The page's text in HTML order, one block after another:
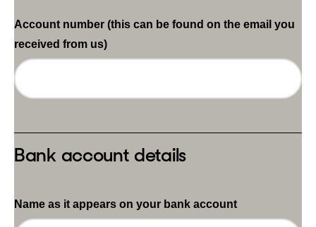
Account number (this can be found on the email you
received from us)
Bank account details
Name as it appears on your bank account